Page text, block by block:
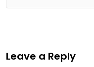
Leave a Reply